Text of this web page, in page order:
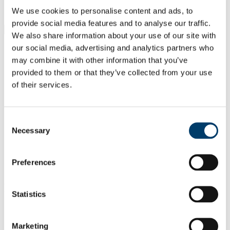
We use cookies to personalise content and ads, to
provide social media features and to analyse our traffic.
We also share information about your use of our site with
our social media, advertising and analytics partners who
may combine it with other information that you’ve
provided to them or that they’ve collected from your use
of their services.
Selection
Necessary
Preferences
Statistics
Marketing
Staff
Close
Search UCC.ie
Site Search Text
Website
Courses
UCC Home
Research
Research Outputs from the School
In This Section